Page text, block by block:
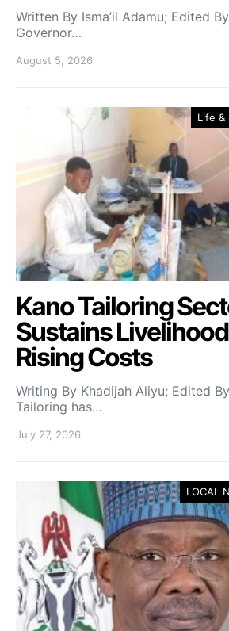
Written By Isma’il Adamu; Edited
Governor…
August 5, 2026
Life &
Kano Tailoring
Sustains
Rising Costs
Writing By Khadijah Aliyu; Edited
Tailoring has…
July 27, 2026
LOCAL